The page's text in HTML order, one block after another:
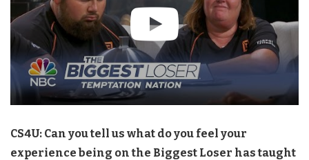
CS4U: Can you tell us what do you feel your
experience being on the Biggest Loser has taught